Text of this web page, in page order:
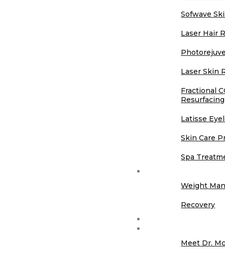
Sofwave
Laser Hair
Laser Skin
Fractional
Resurfacing
Latisse
Skin Care
Spa
Weight
Recovery
Meet Dr.